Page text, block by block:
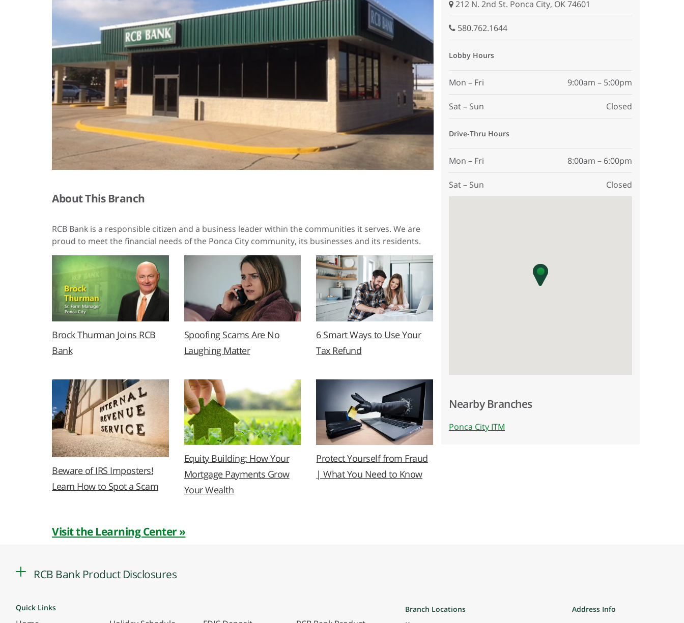
212 N. 2nd St. Ponca City, OK 74601
580.762.1644
Lobby Hours
Mon – Fri 9:00am – 5:00pm
Sat – Sun Closed
Drive-Thru Hours
Mon – Fri 8:00am – 6:00pm
Sat – Sun Closed
Nearby Branches
Ponca City ITM
About This Branch
RCB Bank is a responsible citizen and a business leader within the communities it serves. We are
proud to meet the financial needs of the Ponca City community, its businesses and its residents.
Brock Thurman Joins RCB
Bank
Spoofing Scams Are No
Laughing Matter
6 Smart Ways to Use Your
Tax Refund
Beware of IRS Imposters!
Learn How to Spot a Scam
Equity Building: How Your
Mortgage Payments Grow
Your Wealth
Protect Yourself from Fraud
| What You Need to Know
Visit the Learning Center »
RCB Bank Product Disclosures
Quick Links
Branch Locations
Address Info